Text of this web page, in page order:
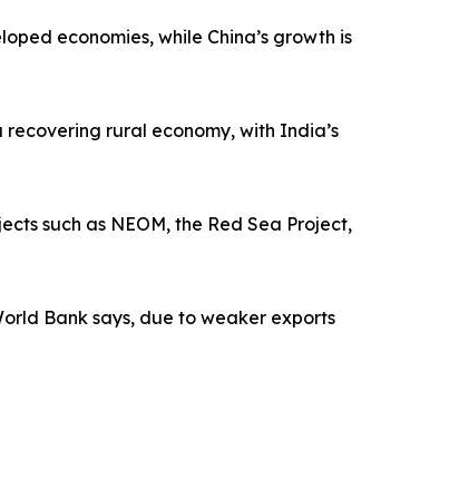
economies, while China’s growth is
rural economy, with India’s
such as NEOM, the Red Sea Project,
Bank says, due to weaker exports